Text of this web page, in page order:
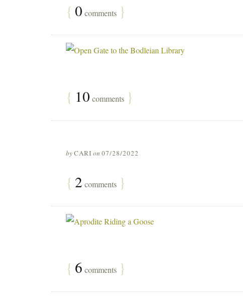
{ 0 comments }
{ 10 comments }
byCARI on 07/28/2022
{ 2 comments }
{ 6 comments }